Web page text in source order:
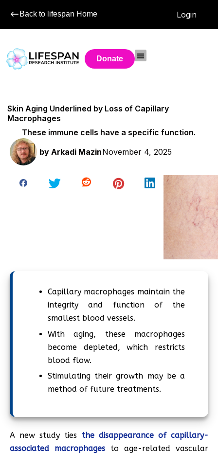
Back to lifespan Home Login
Donate
Skin Aging Underlined by Loss of Capillary
Macrophages
These immune cells have a specific function.
by Arkadi MazinNovember 4, 2025
Capillary macrophages maintain the
integrity and function of the
smallest blood vessels.
With aging, these macrophages
become depleted, which restricts
blood flow.
Stimulating their growth may be a
method of future treatments.
A new study ties the disappearance of capillary-
associated macrophages to age-related vascular